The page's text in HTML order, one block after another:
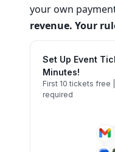
your own
revenue. Your
Set Up Event
Minutes!
First 10 tickets free
required